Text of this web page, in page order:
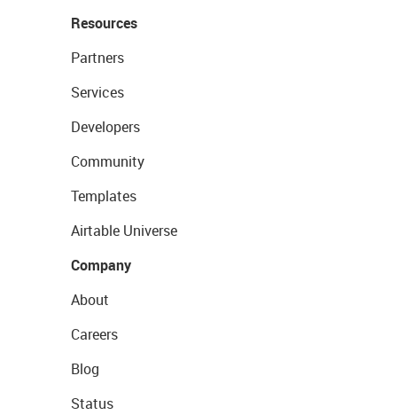
Resources
Partners
Services
Developers
Community
Templates
Airtable Universe
Company
About
Careers
Blog
Status